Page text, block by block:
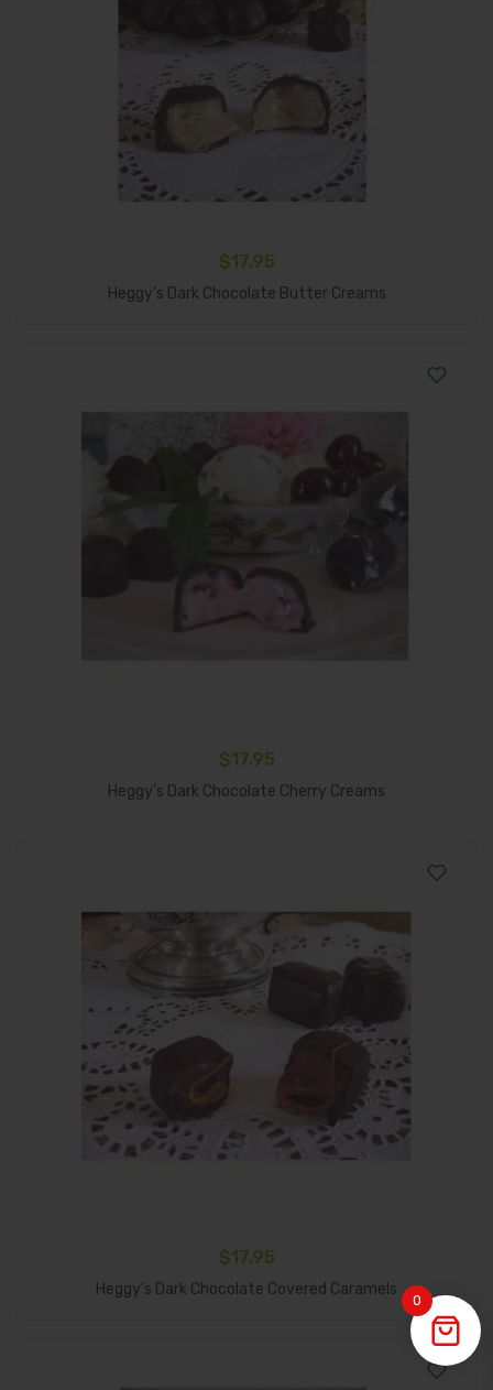
$17.95
Heggy’s Dark Chocolate Butter Creams
$17.95
Heggy’s Dark Chocolate Cherry Creams
$17.95
Heggy’s Dark Chocolate Covered Caramels
0